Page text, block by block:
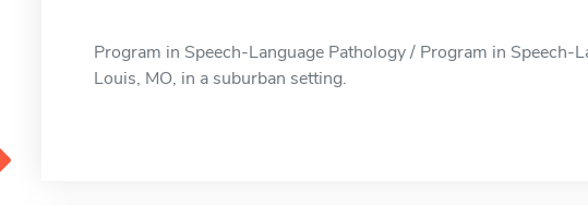
Program in Speech-Language Pathology / Program in Speech-
Louis, MO, in a suburban setting.